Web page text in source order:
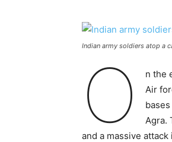
Indian army soldiers atop a
O
n the
Air
Agra.
and a massive